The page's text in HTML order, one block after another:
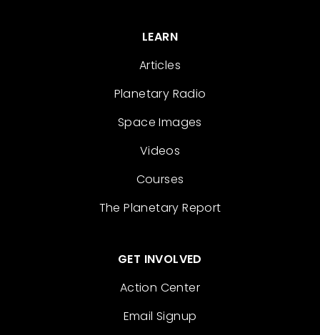
LEARN
Articles
Planetary Radio
Space Images
Videos
Courses
The Planetary Report
GET INVOLVED
Action Center
Email Signup